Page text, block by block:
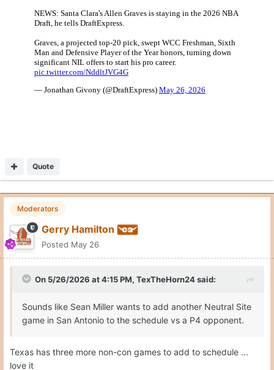
Quote
Moderators
Gerry Hamilton
Posted May 26
On 5/26/2026 at 4:15 PM, TexTheHorn24said:
Sounds like Sean Miller wants to add another Neutral Site
game in San Antonio to the schedule vs a P4 opponent.
Texas has three more non-con games to add to schedule ...
love it